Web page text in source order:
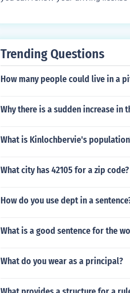
Trending Questions
How many people could live in a
Why there is a sudden increase
What is Kinlochbervie's
What city has 42105 for a zip code?
How do you use dept in a
What is a good sentence for the
What do you wear as a principal?